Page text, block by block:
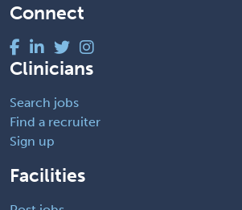
Connect
Clinicians
Search jobs
Find a recruiter
Sign up
Facilities